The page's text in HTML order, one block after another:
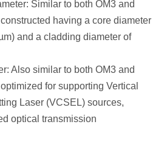
Similar to both OM3 and
having a core diameter
and a cladding diameter of
Also similar to both OM3 and
for supporting Vertical
Laser (VCSEL) sources,
optical transmission